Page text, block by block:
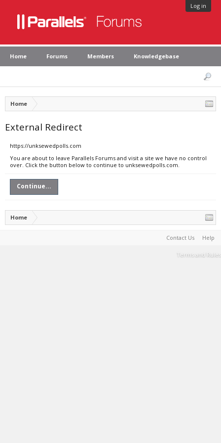
Log in
Home Forums Members Knowledgebase
Home
External Redirect
https://unksewedpolls.com
You are about to leave Parallels Forums and visit a site we have no control
over. Click the button below to continue to unksewedpolls.com.
Continue...
Home
Contact Us Help
Terms and Rules